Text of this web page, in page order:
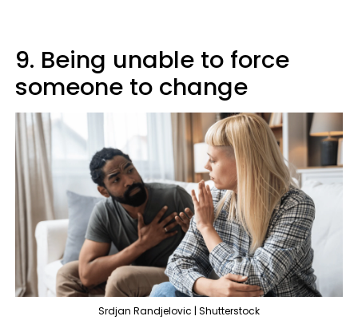
9. Being unable to force
someone to change
Srdjan Randjelovic | Shutterstock